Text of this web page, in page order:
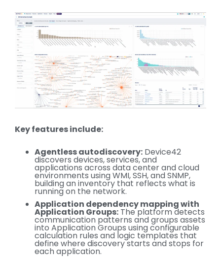
Key features include:
Agentless autodiscovery: Device42
discovers devices, services, and
applications across data center and cloud
environments using WMI, SSH, and SNMP,
building an inventory that reflects what is
running on the network.
Application dependency mapping with
Application Groups: The platform detects
communication patterns and groups assets
into Application Groups using configurable
calculation rules and logic templates that
define where discovery starts and stops for
each application.